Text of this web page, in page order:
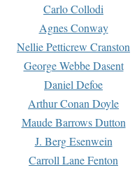
Carlo Collodi
Agnes Conway
Nellie Petticrew Cranston
George Webbe Dasent
Daniel Defoe
Arthur Conan Doyle
Maude Barrows Dutton
J. Berg Esenwein
Carroll Lane Fenton